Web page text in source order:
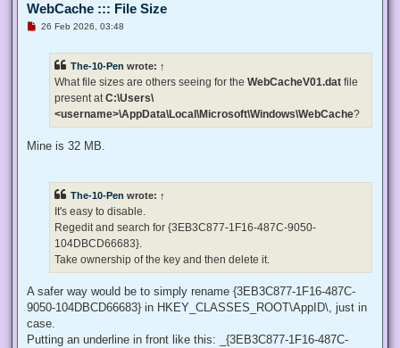
WebCache ::: File Size
U26 Feb 2026, 03:48
The-10-Pen wrote: ↑
What file sizes are others seeing for the WebCacheV01.dat file
present atC:\Users\
<username>\AppData\Local\Microsoft\Windows\WebCache?
Mine is 32 MB.
The-10-Pen wrote: ↑
It's easy to disable.
Regedit and search for {3EB3C877-1F16-487C-9050-
104DBCD66683}.
Take ownership of the key and then delete it.
A safer way would be to simply rename {3EB3C877-1F16-487C-
9050-104DBCD66683} in HKEY_CLASSES_ROOT\AppID\, just in
case.
Putting an underline in front like this: _{3EB3C877-1F16-487C-